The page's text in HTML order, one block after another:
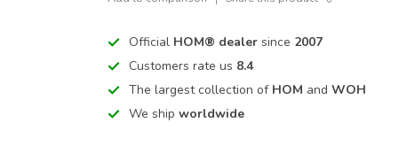
Official HOM® dealer since 2007
Customers rate us 8.4
The largest collection of HOM andWOH
We shipworldwide